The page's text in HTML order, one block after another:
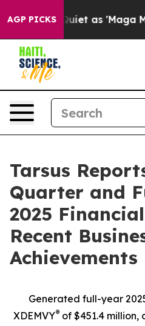
AGP PICKS
as 'Maga Media Pipeline'
Tarsus
Quarter and
2025
Recent
Achievements
Generated full-year
XDEMVY® of $451.4 million,